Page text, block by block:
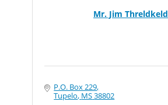
Mr. Jim Threldkeld
P.O. Box 229
Tupelo MS38802